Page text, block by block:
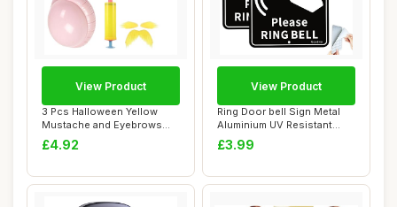
3 Pcs Halloween Yellow
Mustache and Eyebrows
Fake Beard Infl...
£4.92
View Product
Ring Door bell Sign Metal
Aluminium UV Resistant
Fade Resist...
£3.99
View Product